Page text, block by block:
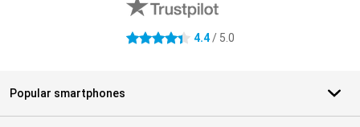
4.4 stars 4.4/ 5.0
Popular smartphones